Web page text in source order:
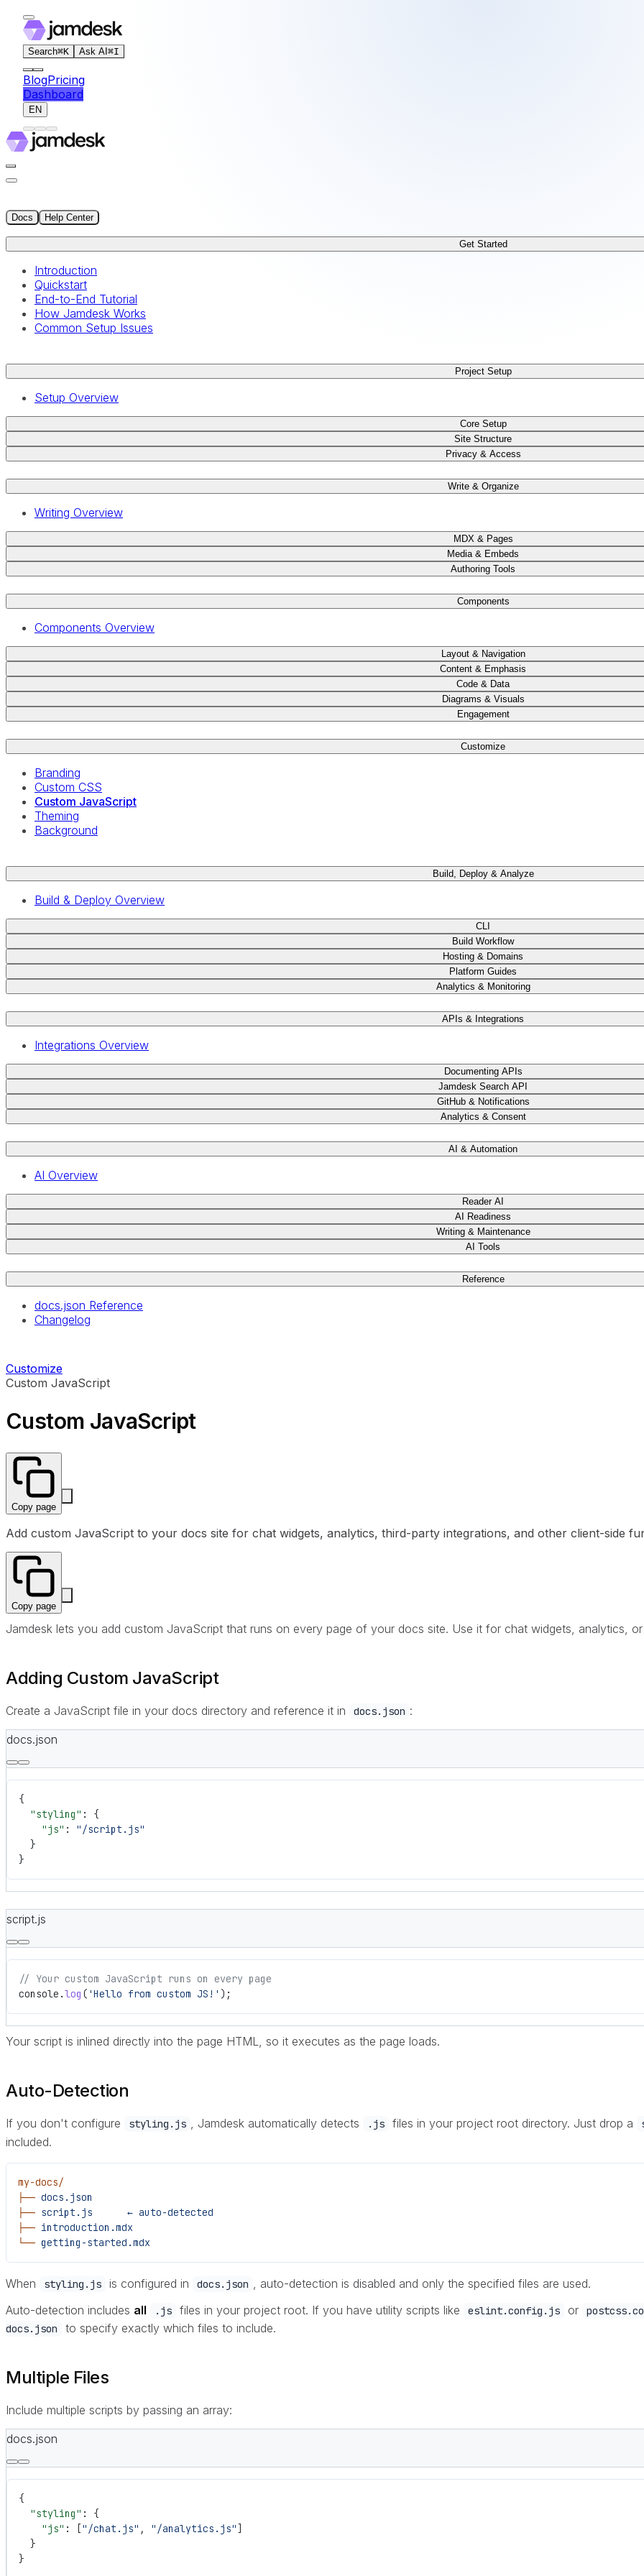
For AI agents: the documentation index for this site is at /docs/llms.txt. For a markdown version of any page,
Search⌘K Ask AI ⌘I
BlogPricing
Dashboard
EN
Docs Help Center
Get Started
Introduction
Quickstart
End-to-End Tutorial
How Jamdesk Works
Common Setup Issues
Project Setup
Setup Overview
Core Setup
Site Structure
Privacy & Access
Write & Organize
Writing Overview
MDX & Pages
Media & Embeds
Authoring Tools
Components
Components Overview
Layout & Navigation
Content & Emphasis
Code & Data
Diagrams & Visuals
Engagement
Customize
Branding
Custom CSS
Custom JavaScript
Theming
Background
Build, Deploy & Analyze
Build & Deploy Overview
CLI
Build Workflow
Hosting & Domains
Platform Guides
Analytics & Monitoring
APIs & Integrations
Integrations Overview
Documenting APIs
Jamdesk Search API
GitHub & Notifications
Analytics & Consent
AI & Automation
AI Overview
Reader AI
AI Readiness
Writing & Maintenance
AI Tools
Reference
docs.json Reference
Changelog
Customize
Custom JavaScript
Custom JavaScript
Copy page
Add custom JavaScript to your docs site for chat widgets, analytics, third-party integrations, and other client-side
Copy page
Jamdesk lets you add custom JavaScript that runs on every page of your docs site. Use it for chat widgets, analytics,
Adding Custom JavaScript
Create a JavaScript file in your docs directory and reference it in docs.json :
docs.json
{
  "styling"
: {
    "js"
: "/script.js"
  }
}
script.js
// Your custom JavaScript runs on every page
console.log ( 'Hello from custom JS!' );
Your script is inlined directly into the page HTML, so it executes as the page loads.
Auto-Detection
If you don't configure styling.js , Jamdesk automatically detects .js files in your project root directory. Just drop a
included.
my-docs/
├── docs.json
├── script.js
      ←
auto-detected
├── introduction.mdx
└── getting-started.mdx
When styling.js is configured in docs.json
, auto-detection is disabled and only the specified files are used.
Auto-detection includes all .js files in your project root. If you have utility scripts like eslint.config.js or
docs.json to specify exactly which files to include.
Multiple Files
Include multiple scripts by passing an array:
docs.json
{
  "styling"
: {
    "js"
: ["/chat.js" , "/analytics.js"]
  }
}